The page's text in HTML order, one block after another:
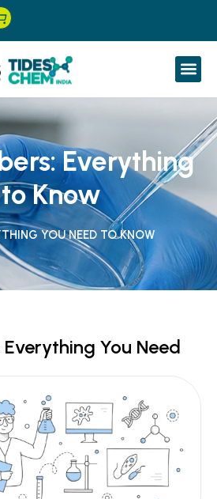
Everything
Know
YOU NEED TO KNOW
Everything You Need